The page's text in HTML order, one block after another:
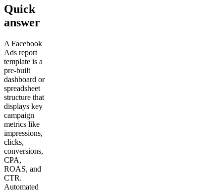
Quick
answer
A Facebook
Ads report
template is a
pre-built
dashboard or
spreadsheet
structure that
displays key
campaign
metrics like
impressions,
clicks,
conversions,
CPA,
ROAS, and
CTR.
Automated